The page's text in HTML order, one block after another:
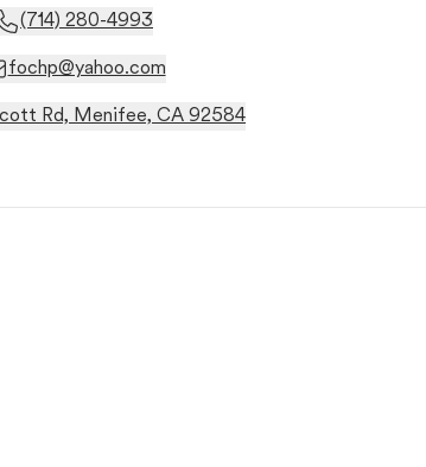
(714) 280-4993
fochp@yahoo.com
Rd, Menifee, CA 92584